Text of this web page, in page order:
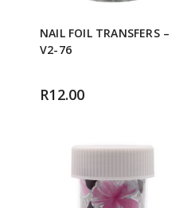
NAIL FOIL TRANSFERS –
V2-76
R12.00